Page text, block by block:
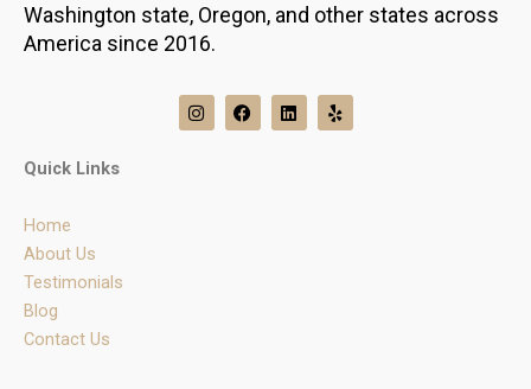
Washington state, Oregon, and other states across
America since 2016.
I
n
F
a
L
i
Y
e
Quick Links
Home
About Us
Testimonials
Blog
Contact Us